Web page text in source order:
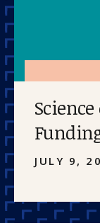
JULY 9,